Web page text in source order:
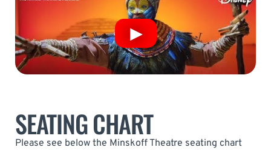
SEATING CHART
Please see below the Minskoff Theatre seating chart